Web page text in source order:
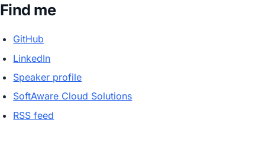
Find me
GitHub
LinkedIn
Speaker profile
SoftAware Cloud Solutions
RSS feed